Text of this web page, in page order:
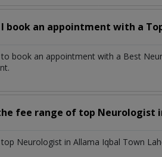
I book an appointment with a
to book an appointment with a Best
fee range of top Neurologist
Neurologist in Allama Iqbal Town